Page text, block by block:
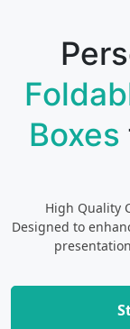
Boxes
High Quality
Designed to